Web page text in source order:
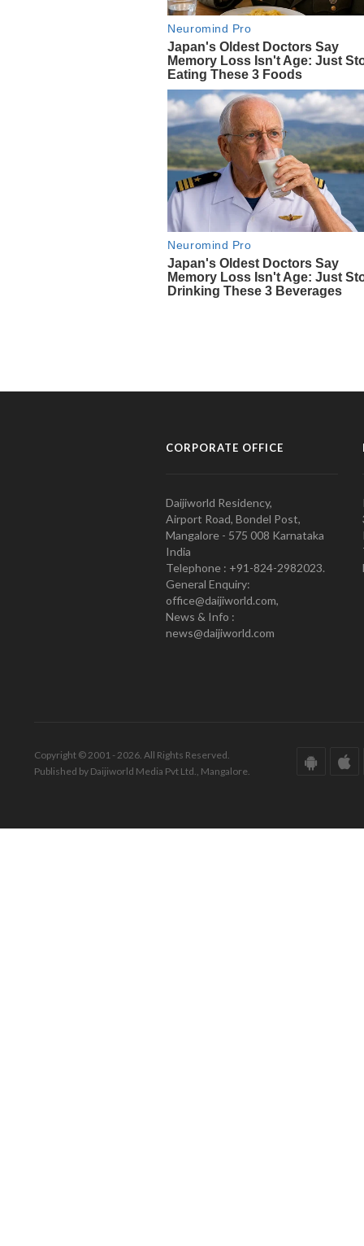
CORPORATE OFFICE
Daijiworld Residency,
Airport Road, Bondel Post,
Mangalore - 575 008 Karnataka
India
Telephone : +91-824-2982023.
General Enquiry:
office@daijiworld.com,
News & Info :
news@daijiworld.com
Copyright © 2001 - 2026. All Rights Reserved.
Published by Daijiworld Media Pvt Ltd., Mangalore.